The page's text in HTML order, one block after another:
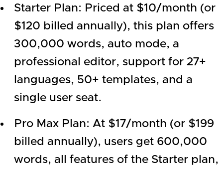
Starter Plan: Priced at $10/month (or
$120 billed annually), this plan offers
300,000 words, auto mode, a
professional editor, support for 27+
languages, 50+ templates, and a
single user seat.
Pro Max Plan: At $17/month (or $199
billed annually), users get 600,000
words, all features of the Starter plan,